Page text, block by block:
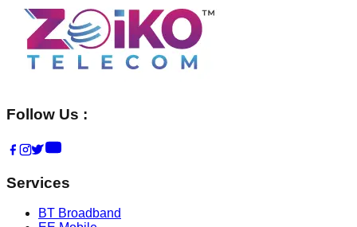
Follow Us :
Services
BT Broadband